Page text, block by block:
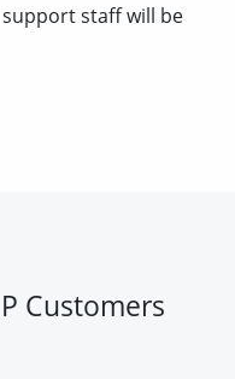
staff will be
Customers